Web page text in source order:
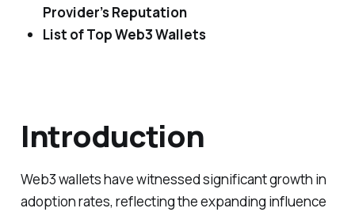
Provider’s Reputation
List of Top Web3 Wallets
Introduction
Web3 wallets have witnessed significant growth in
adoption rates, reflecting the expanding influence